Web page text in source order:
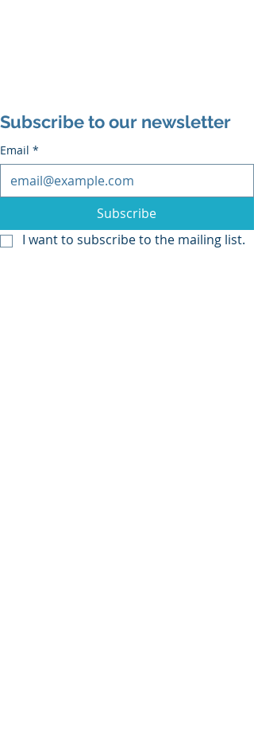
Subscribe to our newsletter
Email *
Subscribe
I want to subscribe to the mailing list.